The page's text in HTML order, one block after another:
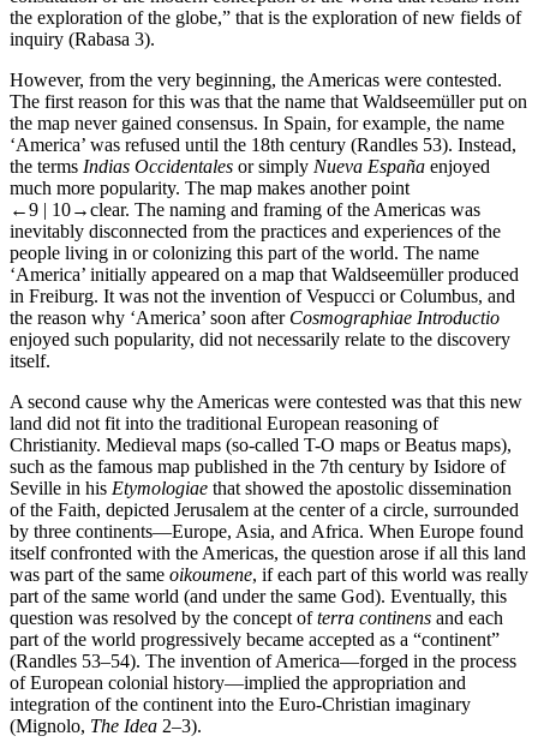
the exploration of the globe,” that is the exploration of new fields of
inquiry (Rabasa 3).
However, from the very beginning, the Americas were contested.
The first reason for this was that the name that Waldseemüller put on
the map never gained consensus. In Spain, for example, the name
‘America’ was refused until the 18th century (Randles 53). Instead,
the terms Indias Occidentales or simply Nueva España enjoyed
much more popularity. The map makes another point
←9 | 10→clear. The naming and framing of the Americas was
inevitably disconnected from the practices and experiences of the
people living in or colonizing this part of the world. The name
‘America’ initially appeared on a map that Waldseemüller produced
in Freiburg. It was not the invention of Vespucci or Columbus, and
the reason why ‘America’ soon after Cosmographiae Introductio
enjoyed such popularity, did not necessarily relate to the discovery
itself.
A second cause why the Americas were contested was that this new
land did not fit into the traditional European reasoning of
Christianity. Medieval maps (so-called T-O maps or Beatus maps),
such as the famous map published in the 7th century by Isidore of
Seville in his Etymologiae that showed the apostolic dissemination
of the Faith, depicted Jerusalem at the center of a circle, surrounded
by three continents—Europe, Asia, and Africa. When Europe found
itself confronted with the Americas, the question arose if all this land
was part of the same oikoumene, if each part of this world was really
part of the same world (and under the same God). Eventually, this
question was resolved by the concept ofterra continens and each
part of the world progressively became accepted as a “continent”
(Randles 53–54). The invention of America—forged in the process
of European colonial history—implied the appropriation and
integration of the continent into the Euro-Christian imaginary
(Mignolo, The Idea 2–3).